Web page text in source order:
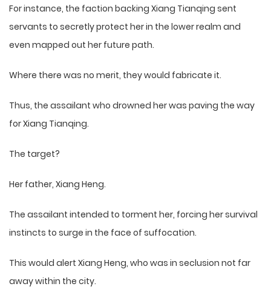
For instance, the faction backing Xiang Tianqing sent
servants to secretly protect her in the lower realm and
even mapped out her future path.
Where there was no merit, they would fabricate it.
Thus, the assailant who drowned her was paving the way
for Xiang Tianqing.
The target?
Her father, Xiang Heng.
The assailant intended to torment her, forcing her survival
instincts to surge in the face of suffocation.
This would alert Xiang Heng, who was in seclusion not far
away within the city.